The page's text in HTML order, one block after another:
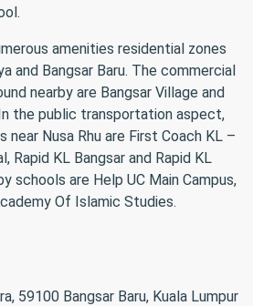
amenities residential zones
and Bangsar Baru. The commercial
nearby are Bangsar Village and
the public transportation aspect,
Nusa Rhu are First Coach KL –
Rapid KL Bangsar and Rapid KL
schools are Help UC Main Campus,
Of Islamic Studies.
59100 Bangsar Baru, Kuala Lumpur